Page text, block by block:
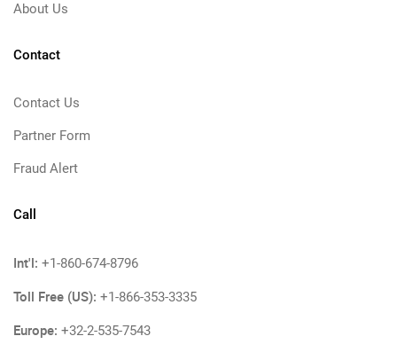
About Us
Contact
Contact Us
Partner Form
Fraud Alert
Call
Int'l: +1-860-674-8796
Toll Free (US): +1-866-353-3335
Europe: +32-2-535-7543